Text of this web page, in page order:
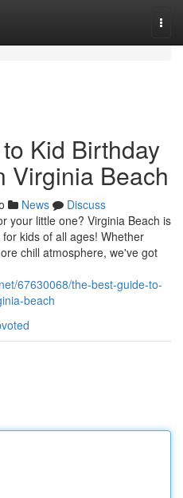
Kid Birthday
Virginia Beach
News
Discuss
your little one? Virginia Beach is
kids of all ages! Whether
chill atmosphere, we've got
67630068/the-best-guide-to-
beach